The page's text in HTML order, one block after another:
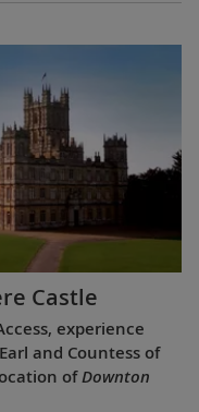
Castle
experience
and Countess of
of Downton